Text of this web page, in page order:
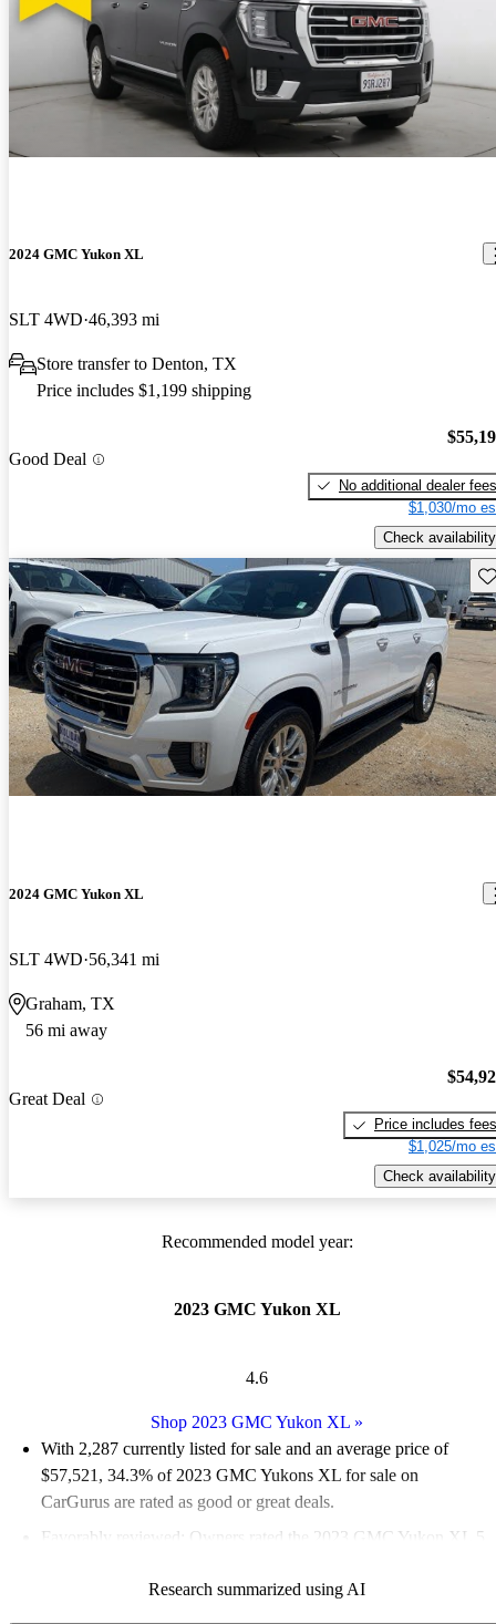
2024 GMC Yukon XL
SLT 4WD 46,393 mi
Store transfer to Denton, TX
Price includes $1,199 shipping
Good Deal
No additional dealer fees
$1,030/mo
Check availability
2024 GMC Yukon XL
SLT 4WD 56,341 mi
Graham, TX
56 mi away
Great Deal
Price includes fees
$1,025/mo
Check availability
Recommended model year:
2023 GMC Yukon XL
4.6
Shop 2023 GMC Yukon XL »
With 2,287 currently listed for sale and an average price of
$57,521 , 34.3% of 2023 GMC Yukons XL for sale on
CarGurus are rated as good or great deals.
Favorably reviewed:
Owners rated the 2023 GMC Yukon XL 5
87.5% of 2023 Yukon XL models on CarGurus are accident
Research summarized using AI